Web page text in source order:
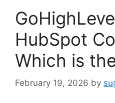
HubSpot
Which is
February 19, 2026 by